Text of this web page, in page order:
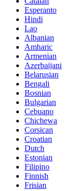
Esperanto
Hindi
Lao
Albanian
Amharic
Armenian
Azerbaijani
Belarusian
Bengali
Bosnian
Bulgarian
Cebuano
Chichewa
Corsican
Croatian
Dutch
Estonian
Filipino
Finnish
Frisian